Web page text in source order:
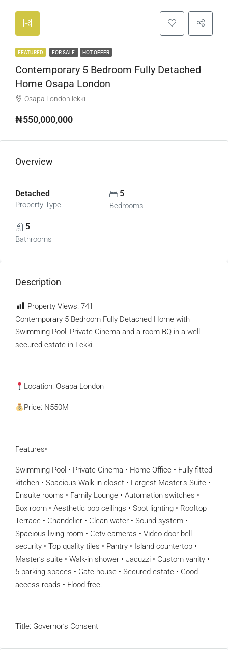
FEATURED FOR SALE HOT OFFER
Contemporary 5 Bedroom Fully Detached
Home Osapa London
Osapa London lekki
₦550,000,000
Overview
Detached
Property Type
5
Bedrooms
5
Bathrooms
Description
Property Views: 741
Contemporary 5 Bedroom Fully Detached Home with
Swimming Pool, Private Cinema and a room BQ in a well
secured estate in Lekki.
Location: Osapa London
Price: N550M
Features•
Swimming Pool • Private Cinema • Home Office • Fully fitted
kitchen • Spacious Walk-in closet • Largest Master’s Suite •
Ensuite rooms • Family Lounge • Automation switches •
Box room • Aesthetic pop ceilings • Spot lighting • Rooftop
Terrace • Chandelier • Clean water • Sound system •
Spacious living room • Cctv cameras • Video door bell
security • Top quality tiles • Pantry • Island countertop •
Master’s suite • Walk-in shower • Jacuzzi • Custom vanity •
5 parking spaces • Gate house • Secured estate • Good
access roads • Flood free.
Title: Governor’s Consent